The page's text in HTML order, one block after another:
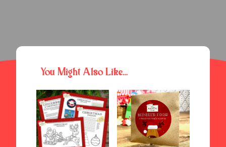
You Might Also Like…